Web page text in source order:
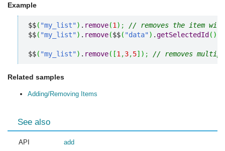
Example
$$( "my_list") . remove(1 ) ;
// removes the item
$$( "my_list") . remove($$( "data") .getSelectedId ( )
$$( "my_list") . remove( [1 ,3,5] ) ; // removes
Related samples
Adding/Removing Items
See also
API
add